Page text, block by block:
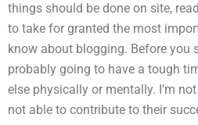
things should be done on site,
to take for granted the most
know about blogging. Before you
probably going to have a tough
else physically or mentally. I’m
not able to contribute to their